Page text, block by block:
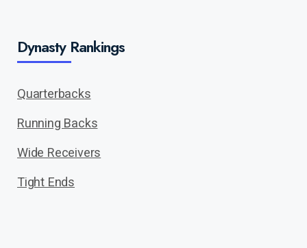
Dynasty Rankings
Quarterbacks
Running Backs
Wide Receivers
Tight Ends